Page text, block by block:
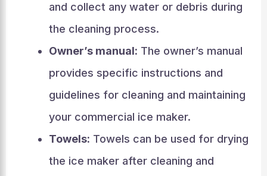
and collect any water or debris during
the cleaning process.
Owner’s manual: The owner’s manual
provides specific instructions and
guidelines for cleaning and maintaining
your commercial ice maker.
Towels: Towels can be used for drying
the ice maker after cleaning and